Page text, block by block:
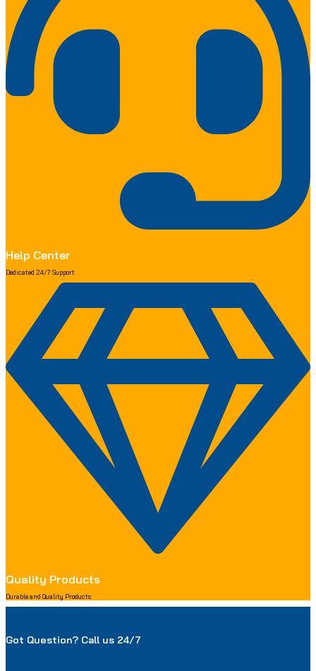
Help Center
Dedicated 24/7 Support
Quality Products
Durable and Quality Products
Got Question? Call us 24/7